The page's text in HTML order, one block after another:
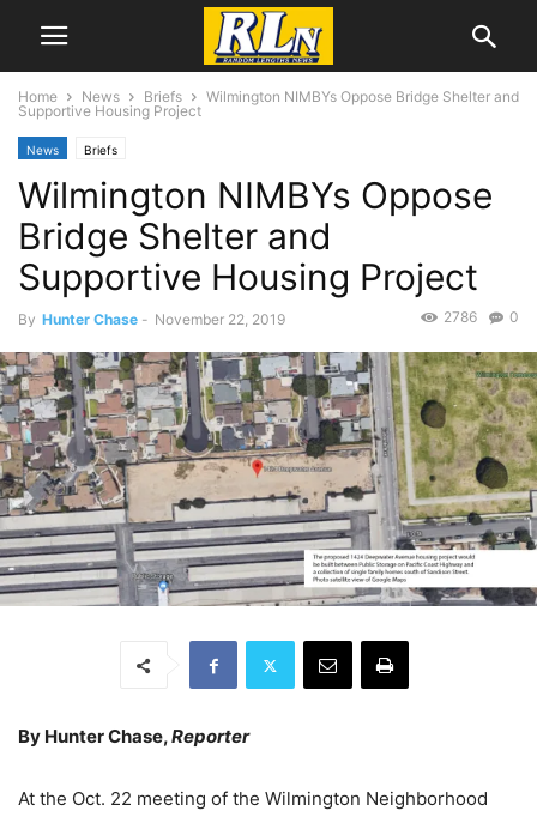
Home News Briefs
Wilmington NIMBYs Oppose Bridge Shelter and
Supportive Housing Project
News Briefs
Wilmington NIMBYs Oppose
Bridge Shelter and
Supportive Housing Project
By Hunter Chase - November 22, 2019 0
2786
By Hunter Chase,Reporter
At the Oct. 22 meeting of the Wilmington Neighborhood